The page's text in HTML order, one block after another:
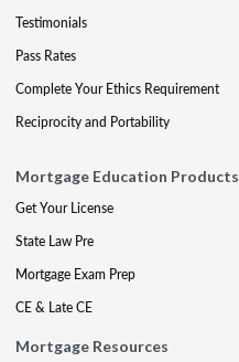
Testimonials
Pass Rates
Complete Your Ethics Requirement
Reciprocity and Portability
Mortgage Education Products
Get Your License
State Law Pre
Mortgage Exam Prep
CE & Late CE
Mortgage Resources